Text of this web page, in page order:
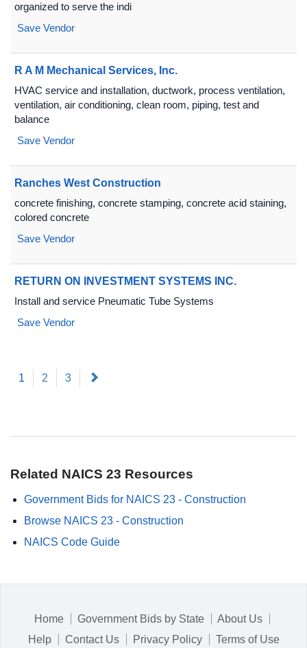
organized to serve the indi
Save Vendor
R A M Mechanical Services, Inc.
HVAC service and installation, ductwork, process ventilation,
ventilation, air conditioning, clean room, piping, test and
balance
Save Vendor
Ranches West Construction
concrete finishing, concrete stamping, concrete acid staining,
colored concrete
Save Vendor
RETURN ON INVESTMENT SYSTEMS INC.
Install and service Pneumatic Tube Systems
Save Vendor
1 (current)
2 3
Related NAICS 23 Resources
Government Bids for NAICS 23 - Construction
Browse NAICS 23 - Construction
NAICS Code Guide
Home Government Bids by State
About Us
Help
Contact Us Privacy Policy Terms of Use